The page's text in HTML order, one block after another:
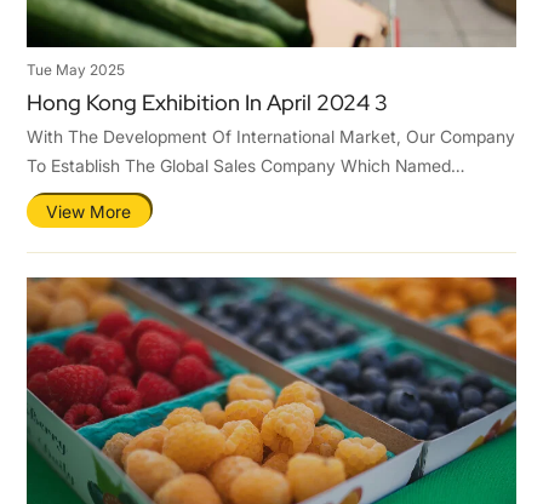
Tue May 2025
Hong Kong Exhibition In April 2024 3
With The Development Of International Market, Our Company
To Establish The Global Sales Company Which Named
Qingdao Tastier Packaging Co.,Ltd .Hence,To Ensure Ours
Competitiveness In The International Market.
View More